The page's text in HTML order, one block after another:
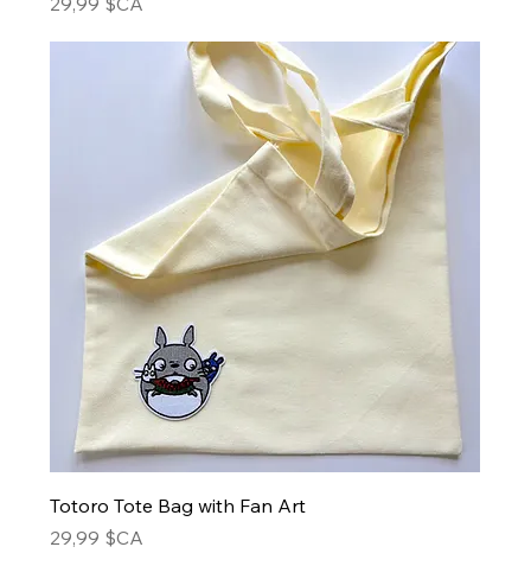
Totoro Tote Bag with Fan Art
Prix
29,99 $CA